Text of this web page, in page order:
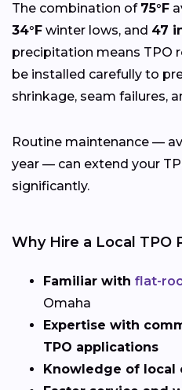
The combination of 75°F
34°F winter lows, and 47
precipitation means TPO
be installed carefully to
shrinkage, seam failures,
Routine maintenance —
year — can extend your
significantly.
Why Hire a Local TPO
Familiar with flat-
Omaha
Expertise with
TPO applications
Knowledge of local